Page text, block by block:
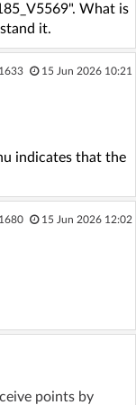
What is
it.
15 Jun 2026 10:21
indicates that the
15 Jun 2026 12:02
points by